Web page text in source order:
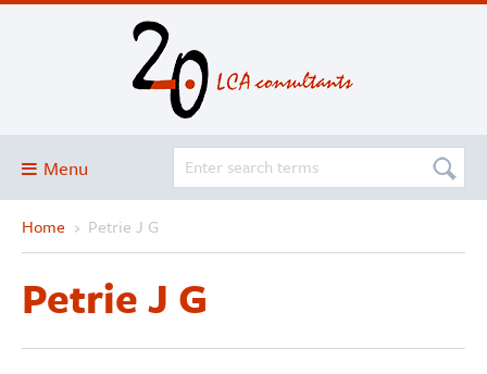
Menu
Blog
Services and solutions
Projects
Home › Petrie J G
Petrie J G